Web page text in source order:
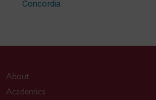
Concordia
About
Academics